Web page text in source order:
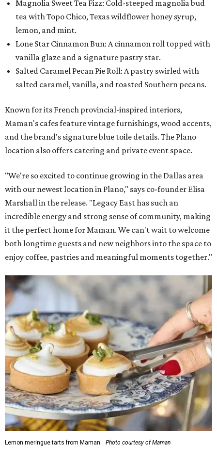
Magnolia Sweet Tea Fizz: Cold-steeped magnolia bud
tea with Topo Chico, Texas wildflower honey syrup,
lemon, and mint.
Lone Star Cinnamon Bun: A cinnamon roll topped with
vanilla glaze and a signature pastry star.
Salted Caramel Pecan Pie Roll: A pastry swirled with
salted caramel, vanilla, and toasted Southern pecans.
Known for its French provincial-inspired interiors,
Maman's cafes feature vintage furnishings, wood accents,
and the brand's signature blue toile details. The Plano
location also offers catering and private event space.
"We're so excited to continue growing in the Dallas area
with our newest location in Plano," says co-founder Elisa
Marshall in the release. "Legacy East has such an
incredible energy and strong sense of community, making
it the perfect home for Maman. We can't wait to welcome
both longtime guests and new neighbors into the space to
enjoy coffee, pastries and meaningful moments together."
Lemon meringue tarts from Maman. Photo courtesy of Maman